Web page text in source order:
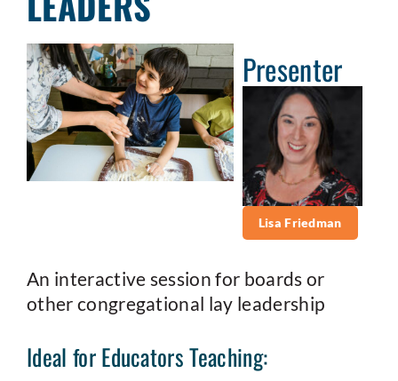
Presenter
Lisa Friedman
An interactive session for boards or
other congregational lay leadership
Ideal for Educators Teaching: